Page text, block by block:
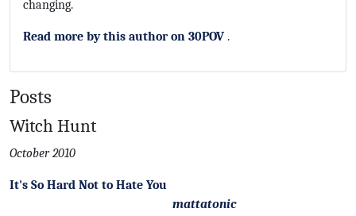
changing.
Read more by this author on 30POV .
Posts
Witch Hunt
October 2010
It's So Hard Not to Hate You
mattatonic